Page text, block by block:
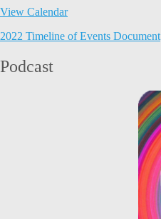
View Calendar
2022 Timeline of Events Document
Podcast